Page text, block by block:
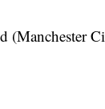
(Manchester